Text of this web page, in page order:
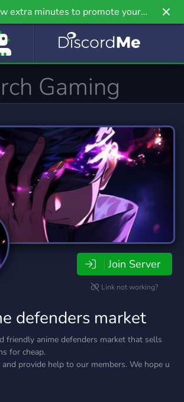
extra minutes to promote your
even further on Griv.io, our newest
Join Server
Link not working?
defenders market
friendly anime defenders market that sells
for cheap.
provide help to our members. We hope u